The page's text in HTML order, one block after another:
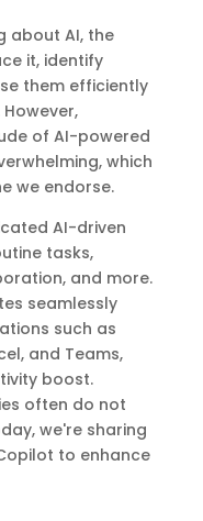
about AI, the
it, identify
them efficiently
of AI-powered
which
we endorse.
AI-driven
tasks,
and more.
seamlessly
such as
and Teams,
boost.
often do not
we're sharing
to enhance